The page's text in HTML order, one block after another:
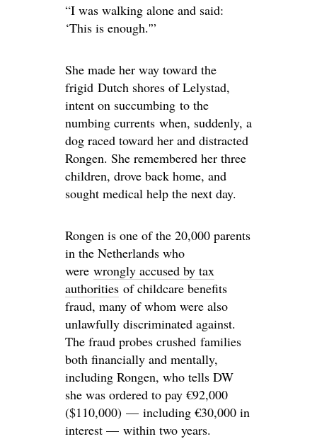
“I was walking alone and said:
‘This is enough.'”
She made her way toward the
frigid Dutch shores of Lelystad,
intent on succumbing to the
numbing currents when, suddenly, a
dog raced toward her and distracted
Rongen. She remembered her three
children, drove back home, and
sought medical help the next day.
Rongen is one of the 20,000 parents
in the Netherlands who
were wrongly accused by tax
authorities of childcare benefits
fraud, many of whom were also
unlawfully discriminated against.
The fraud probes crushed families
both financially and mentally,
including Rongen, who tells DW
she was ordered to pay €92,000
($110,000) — including €30,000 in
interest — within two years.